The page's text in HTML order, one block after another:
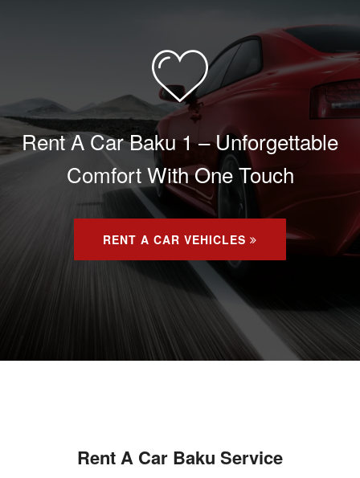
Rent A Car Baku 1 – Unforgettable
Comfort With One Touch
RENT A CAR VEHICLES
Rent A Car Baku Service